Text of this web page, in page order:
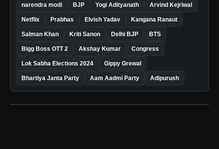
narendra modi BJP Yogi Adityanath Arvind Kejriwal
Netflix Prabhas Elvish Yadav Kangana Ranaut
Salman Khan Kriti Sanon Delhi BJP BTS
Bigg Boss OTT 2 Akshay Kumar Congress
Lok Sabha Elections 2024 Gippy Grewal
Bhartiya Janta Party Aam Aadmi Party Adipurush